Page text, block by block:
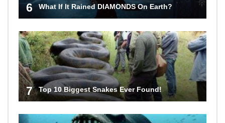
6 What If It Rained DIAMONDS On Earth?
7 Top 10 Biggest Snakes Ever Found!